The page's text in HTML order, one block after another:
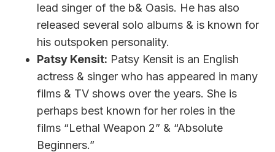
lead singer of the b& Oasis. He has also
released several solo albums & is known for
his outspoken personality.
Patsy Kensit: Patsy Kensit is an English
actress & singer who has appeared in many
films & TV shows over the years. She is
perhaps best known for her roles in the
films “Lethal Weapon 2” & “Absolute
Beginners.”